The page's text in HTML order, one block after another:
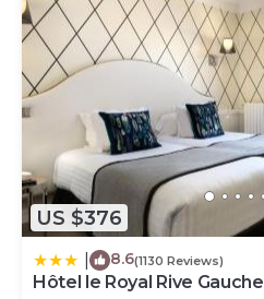
US $376
8.6(1130 Reviews)
Hôtel le Royal Rive Gauche